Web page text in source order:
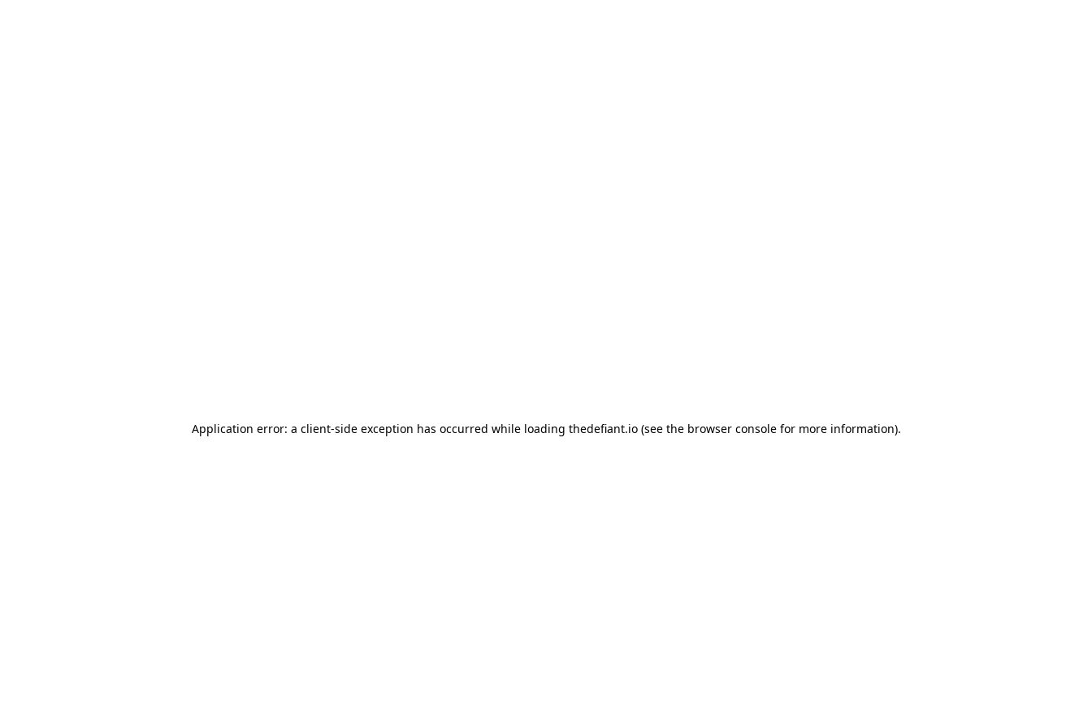
Application error: a client-side exception has occurred while loading thedefiant.io(see the browser consolefor more information).